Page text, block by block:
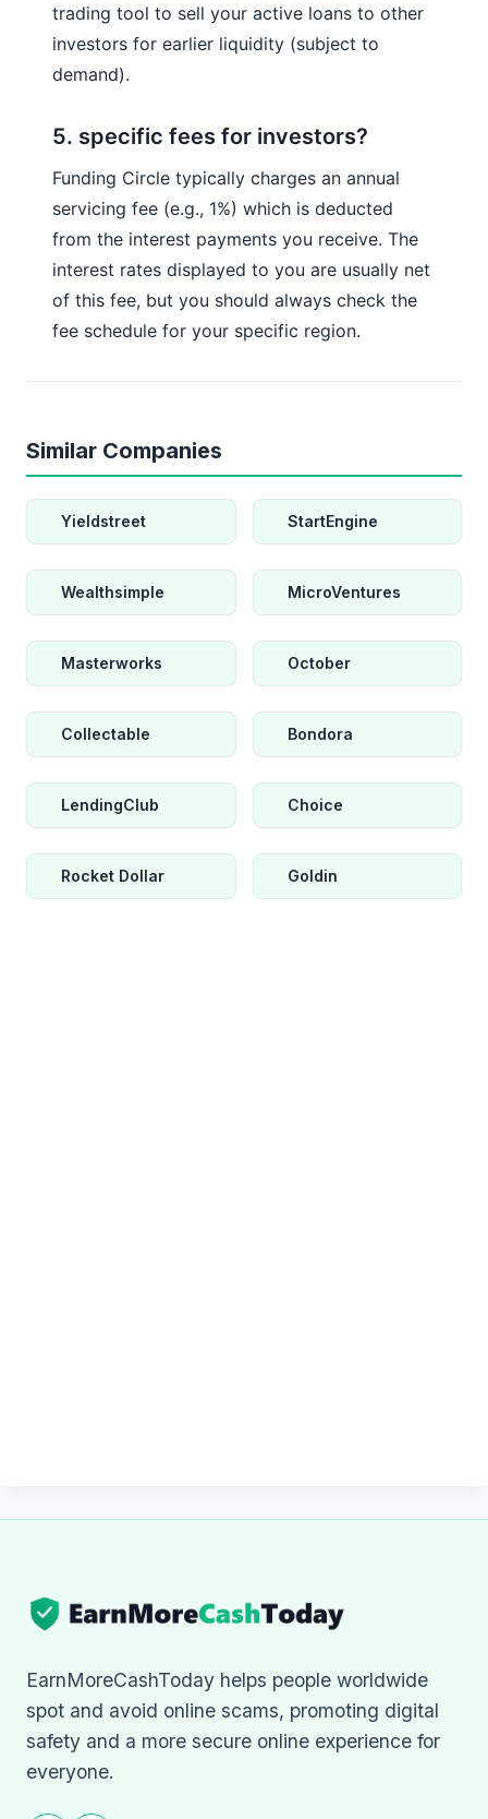
trading tool to sell your active loans to other
investors for earlier liquidity (subject to
demand).
5. specific fees for investors?
Funding Circle typically charges an annual
servicing fee (e.g., 1%) which is deducted
from the interest payments you receive. The
interest rates displayed to you are usually net
of this fee, but you should always check the
fee schedule for your specific region.
Similar Companies
Yieldstreet StartEngine
Wealthsimple MicroVentures
Masterworks October
Collectable Bondora
LendingClub Choice
Rocket Dollar Goldin
EarnMoreCashToday helps people worldwide
spot and avoid online scams, promoting digital
safety and a more secure online experience for
everyone.